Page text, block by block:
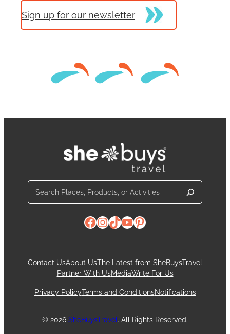
Sign up for our newsletter
Search
Facebook
Instagram
TikTok
YouTube
Pinterest
Contact UsAbout UsThe Latest from SheBuysTravel
Partner With UsMediaWrite For Us
Privacy PolicyTerms and ConditionsNotifications
© 2026 SheBuysTravel . All Rights Reserved.